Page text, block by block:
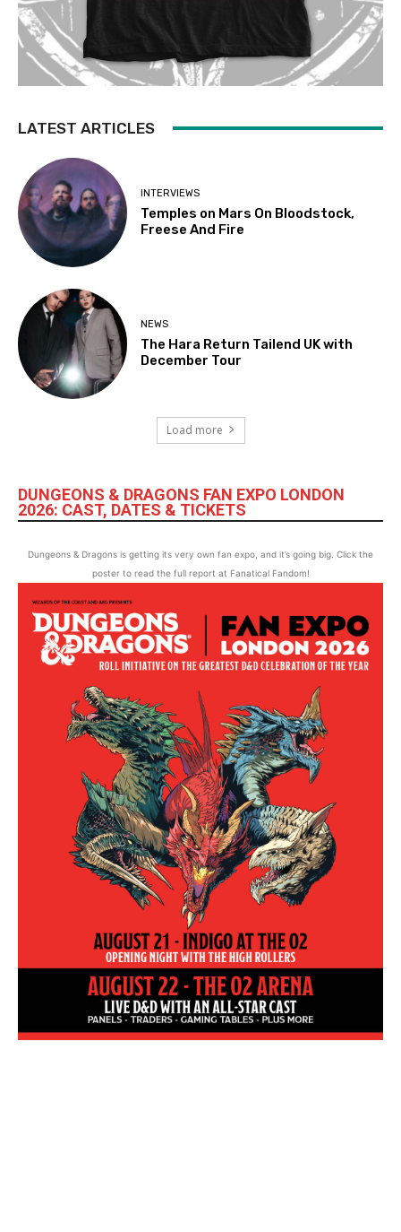
LATEST ARTICLES
INTERVIEWS
Temples on Mars On Bloodstock,
Freese And Fire
NEWS
The Hara Return Tailend UK with
December Tour
Load more
DUNGEONS & DRAGONS FAN EXPO LONDON
2026: CAST, DATES & TICKETS
Dungeons & Dragons is getting its very own fan expo, and it’s going big. Click the
poster to read the full report at Fanatical Fandom!